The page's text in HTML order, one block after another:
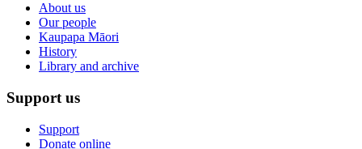
About us
Our people
Kaupapa Māori
History
Library and archive
Support us
Support
Donate online